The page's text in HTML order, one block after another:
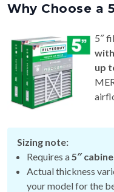
Why Choose a
5″
up
Sizing note:
Requires a 5″
Actual thickness
your model for the